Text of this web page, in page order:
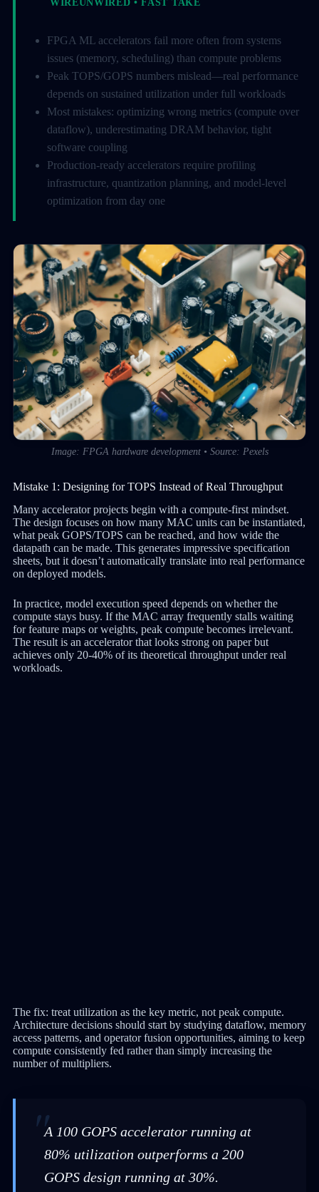
WIREUNWIRED • FAST TAKE
FPGA ML accelerators fail more often from systems
issues (memory, scheduling) than compute problems
Peak TOPS/GOPS numbers mislead—real performance
depends on sustained utilization under full workloads
Most mistakes: optimizing wrong metrics (compute over
dataflow), underestimating DRAM behavior, tight
software coupling
Production-ready accelerators require profiling
infrastructure, quantization planning, and model-level
optimization from day one
Image: FPGA hardware development • Source: Pexels
Mistake 1: Designing for TOPS Instead of Real Throughput
Many accelerator projects begin with a compute-first mindset.
The design focuses on how many MAC units can be instantiated,
what peak GOPS/TOPS can be reached, and how wide the
datapath can be made. This generates impressive specification
sheets, but it doesn’t automatically translate into real performance
on deployed models.
In practice, model execution speed depends on whether the
compute stays busy. If the MAC array frequently stalls waiting
for feature maps or weights, peak compute becomes irrelevant.
The result is an accelerator that looks strong on paper but
achieves only 20-40% of its theoretical throughput under real
workloads.
The fix: treat utilization as the key metric, not peak compute.
Architecture decisions should start by studying dataflow, memory
access patterns, and operator fusion opportunities, aiming to keep
compute consistently fed rather than simply increasing the
number of multipliers.
A 100 GOPS accelerator running at
80% utilization outperforms a 200
GOPS design running at 30%.